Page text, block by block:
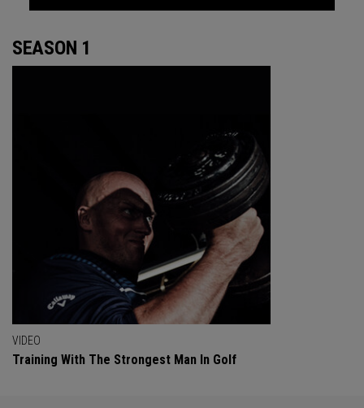
SEASON 1
VIDEO
Training With The Strongest Man In Golf